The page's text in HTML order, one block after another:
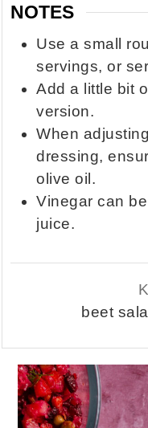
NOTES
Use a small
servings, or
Add a little bit
version.
When
dressing,
olive oil.
Vinegar can
juice.
beet